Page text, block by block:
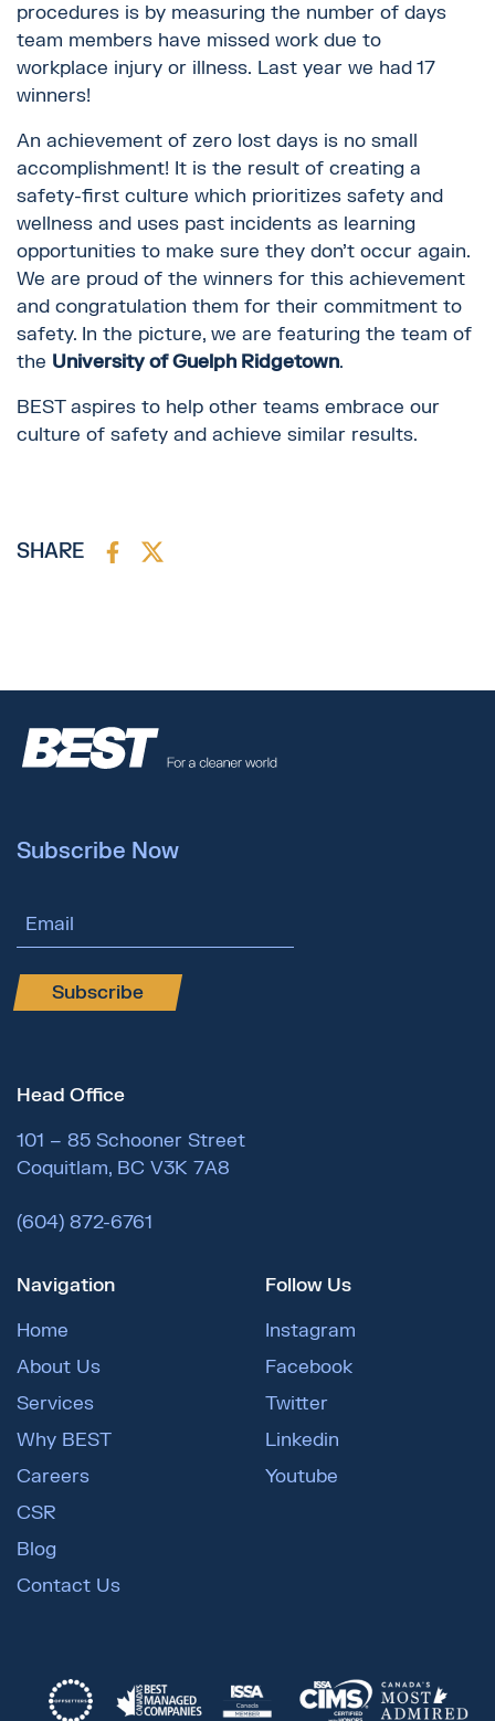
procedures is by measuring the number of days
team members have missed work due to
workplace injury or illness. Last year we had 17
winners!
An achievement of zero lost days is no small
accomplishment! It is the result of creating a
safety-first culture which prioritizes safety and
wellness and uses past incidents as learning
opportunities to make sure they don’t occur again.
We are proud of the winners for this achievement
and congratulation them for their commitment to
safety. In the picture, we are featuring the team of
the University of Guelph Ridgetown.
BEST aspires to help other teams embrace our
culture of safety and achieve similar results.
SHARE
Subscribe Now
Email Address
Subscribe
Head Office
101 – 85 Schooner Street
Coquitlam, BC V3K 7A8
(604) 872-6761
Navigation
Home
About Us
Services
Why BEST
Careers
CSR
Blog
Contact Us
Follow Us
Instagram
Facebook
Twitter
Linkedin
Youtube